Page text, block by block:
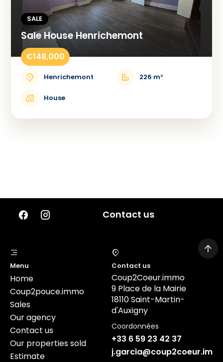
SALE
Sale House Henrichemont
€148,000
Henrichemont 226 m²
House
Contact us
Menu
Home
Coup2pouce.immo
Sales
Our agency
Contact us
Our properties sold
Estimate
Contact us
Coup2Coeur.immo
9 Place de la Mairie
18110 Saint-Martin-
d'Auxigny
Coordonnées
+33 6 59 23 42 37